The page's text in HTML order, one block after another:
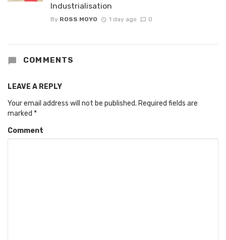
Industrialisation
By ROSS MOYO 1 day ago 0
COMMENTS
LEAVE A REPLY
Your email address will not be published. Required fields are
marked *
Comment